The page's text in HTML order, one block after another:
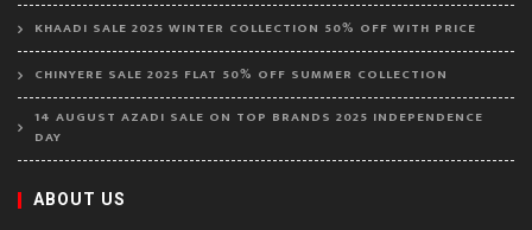
KHAADI SALE 2025 WINTER COLLECTION 50% OFF WITH PRICE
CHINYERE SALE 2025 FLAT 50% OFF SUMMER COLLECTION
14 AUGUST AZADI SALE ON TOP BRANDS 2025 INDEPENDENCE
DAY
ABOUT US